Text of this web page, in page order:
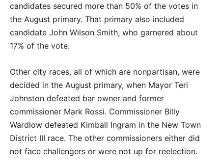
candidates secured more than 50% of the votes in
the August primary. That primary also included
candidate John Wilson Smith, who garnered about
17% of the vote.
Other city races, all of which are nonpartisan, were
decided in the August primary, when Mayor Teri
Johnston defeated bar owner and former
commissioner Mark Rossi. Commissioner Billy
Wardlow defeated Kimball Ingram in the New Town
District III race. The other commissioners either did
not face challengers or were not up for reelection.